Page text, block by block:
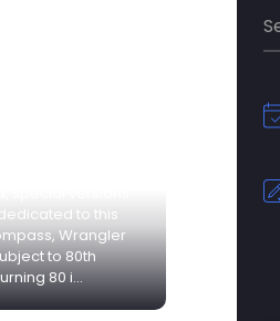
to this
Wrangler
to 80th
80 i...